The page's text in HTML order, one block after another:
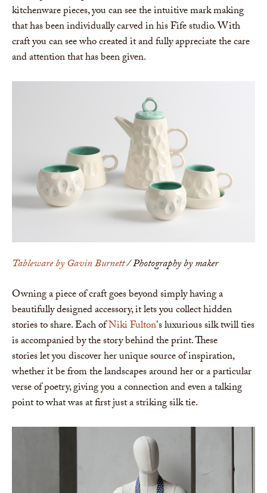
kitchenware pieces, you can see the intuitive mark making
that has been individually carved in his Fife studio. With
craft you can see who created it and fully appreciate the care
and attention that has been given.
Tableware by Gavin Burnett/ Photography by maker
Owning a piece of craft goes beyond simply having a
beautifully designed accessory, it lets you collect hidden
stories to share. Each ofNiki Fulton's luxurious silk twill ties
is accompanied by the story behind the print. These
stories let you discover her unique source of inspiration,
whether it be from the landscapes around her or a particular
verse of poetry, giving you a connection and even a talking
point to what was at first just a striking silk tie.